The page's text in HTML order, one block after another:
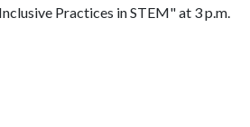
Practices in STEM" at 3 p.m.